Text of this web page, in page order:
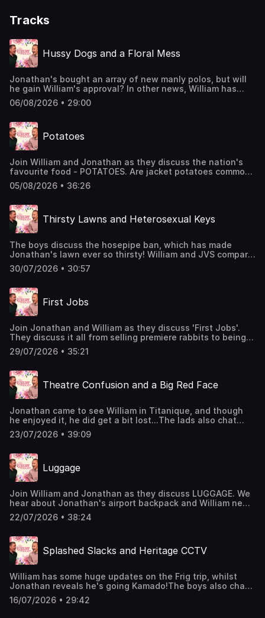
Tracks
Hussy Dogs and a Floral Mess
Jonathan's bought an array of new manly polos, but will
he gain William's approval? In other news, William has
been sun-bleaching his shirts following a floral mess. The
lads also chat about puppy behaviour and luxury
to the luxurypodcast.co.uk now for more information!
Hosted on Acast. See acast.com/privacy for more
information.
06/08/2026 • 29:00
Potatoes
Join William and Jonathan as they discuss the nation's
favourite food - POTATOES. Are jacket potatoes common?
Have they ever set foot in a Pie and Mash shop? And
what is the most luxury form of potato? All the important
Podcast is going on tour! Head over to the
luxurypodcast.co.uk now for more information! Hosted on
Acast. See acast.com/privacy for more information.
05/08/2026 • 36:26
Thirsty Lawns and Heterosexual Keys
The boys discuss the hosepipe ban, which has made
Jonathan's lawn ever so thirsty! William and JVS compare
their keys to see whose are the most manly, whilst also
discussing crocs, nosey neighbours, and missed cues.The
luxurypodcast.co.uk now for more information! Hosted on
Acast. See acast.com/privacy for more information.
30/07/2026 • 30:57
First Jobs
Join Jonathan and William as they discuss 'First Jobs'.
They discuss it all from selling premiere rabbits to being
fired by aristocrats - all very related, of course.The Luxury
Podcast is going on tour! Head over to the
Acast. See acast.com/privacy for more information.
29/07/2026 • 35:21
Theatre Confusion and a Big Red Face
Jonathan came to see William in Titanique, and though
he enjoyed it, he did get a bit lost...The lads also chat
about the beautiful game, new BBQs, and theatre
etiquette.Have you caught our Madonna Special? It's
to luxurypodcast.co.uk to sign up Hosted on Acast. See
acast.com/privacy for more information.
23/07/2026 • 39:09
Luggage
Join William and Jonathan as they discuss LUGGAGE. We
hear about Jonathan's airport backpack and William new
luxury cases, as well as rainbow straps, luggage tags, and
PVC covers.The Luxury Podcast is going on tour! Head
Hosted on Acast. See acast.com/privacy for more
information.
22/07/2026 • 38:24
Splashed Slacks and Heritage CCTV
William has some huge updates on the Frig trip, whilst
Jonathan reveals he's going Kamado!The boys also chat
about whether cappuccinos are common, superior CCTV
systems, and car washes.The Luxury Podcast is going on
16/07/2026 • 29:42